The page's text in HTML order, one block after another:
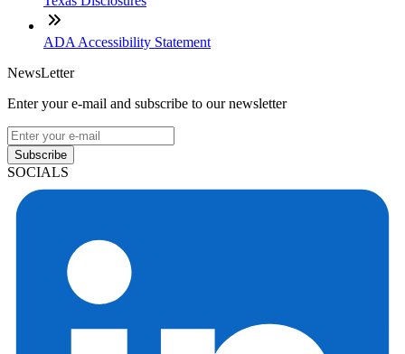
ADA Accessibility Statement
NewsLetter
Enter your e-mail and subscribe to our newsletter
Subscribe
SOCIALS